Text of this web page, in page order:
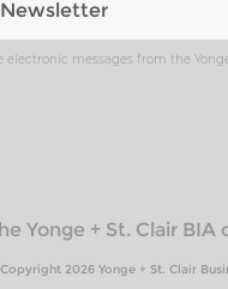
electronic messages from the
Yonge + St. Clair
2026 Yonge + St. Clair